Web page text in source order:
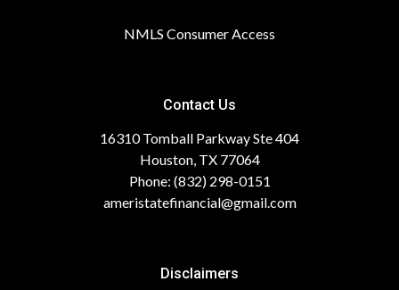
NMLS Consumer Access
Contact Us
16310 Tomball Parkway Ste 404
Houston, TX 77064
Phone: (832) 298-0151
ameristatefinancial@gmail.com
Disclaimers